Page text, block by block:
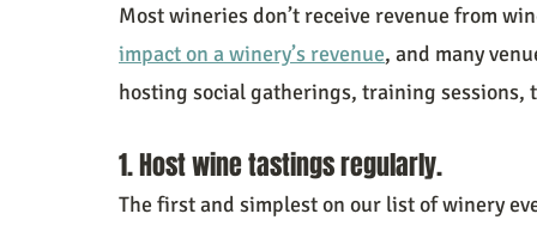
Most wineries don’t receive revenue from
impact on a winery’s revenue, and many
hosting social gatherings, training sessions,
1. Host wine tastings regularly.
The first and simplest on our list of winery